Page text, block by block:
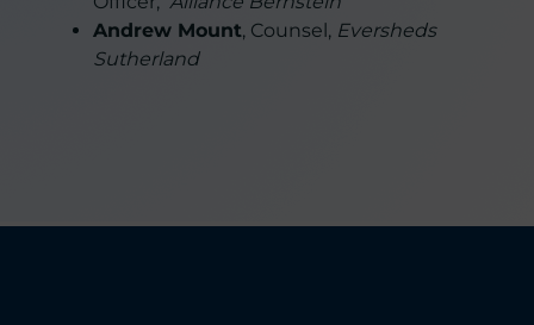
Andrew Mount, Counsel, Eversheds
Sutherland